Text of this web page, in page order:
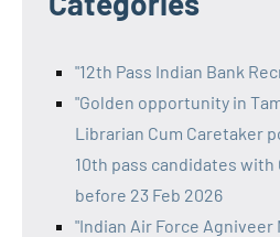
"12th Pass Indian Bank
"Golden opportunity in
Librarian Cum Caretaker
10th pass candidates with
before 23 Feb 2026
"Indian Air Force